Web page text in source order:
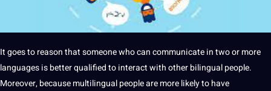
Itgoes to reason that someone who cancommunicatein two or more
languages is better qualified to interact with other bilingual people.
Moreover, because multilingual people are more likely to have